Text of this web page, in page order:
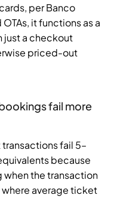
per Banco
it functions as a
just a checkout
priced-out
fail more
fail 5–
because
when the transaction
where average ticket